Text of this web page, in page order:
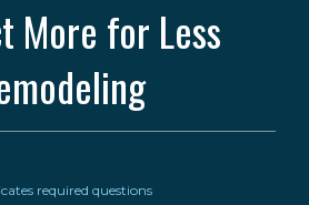
More for Less
required questions